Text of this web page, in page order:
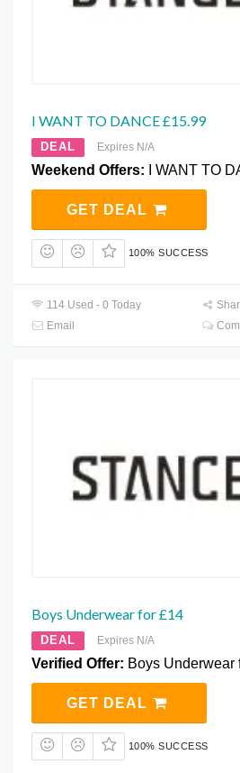
I WANT TO DANCE £15.99
DEAL Expires N/A
Weekend Offers: I WANT TO
GET DEAL
100% SUCCESS
114 Used - 0 Today
Email
Boys Underwear for £14
DEAL Expires N/A
Verified Offer: Boys Underwear
GET DEAL
100% SUCCESS